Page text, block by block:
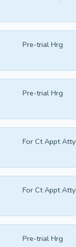
Pre-trial Hrg
Pre-trial Hrg
For Ct Appt Atty
For Ct Appt Atty
Pre-trial Hrg